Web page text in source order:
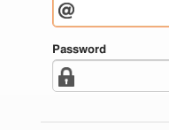
Password